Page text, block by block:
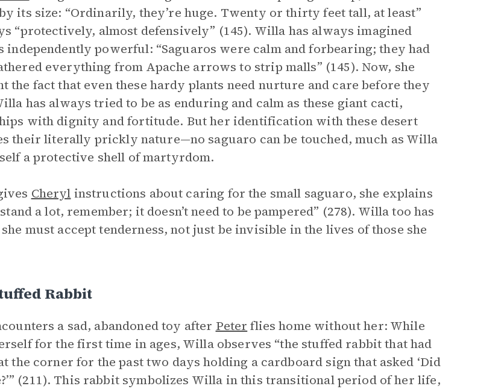
its size: “Ordinarily, they’re huge. Twenty or thirty feet tall, at least”
“protectively, almost defensively” (145). Willa has always imagined
independently powerful: “Saguaros were calm and forbearing; they had
everything from Apache arrows to strip malls” (145). Now, she
the fact that even these hardy plants need nurture and care before they
has always tried to be as enduring and calm as these giant cacti,
with dignity and fortitude. But her identification with these desert
their literally prickly nature—no saguaro can be touched, much as Willa
a protective shell of martyrdom.
Cheryl instructions about caring for the small saguaro, she explains
a lot, remember; it doesn’t need to be pampered” (278). Willa too has
must accept tenderness, not just be invisible in the lives of those she
Rabbit
a sad, abandoned toy after Peter flies home without her: While
for the first time in ages, Willa observes “the stuffed rabbit that had
the corner for the past two days holding a cardboard sign that asked ‘Did
(211). This rabbit symbolizes Willa in this transitional period of her life,